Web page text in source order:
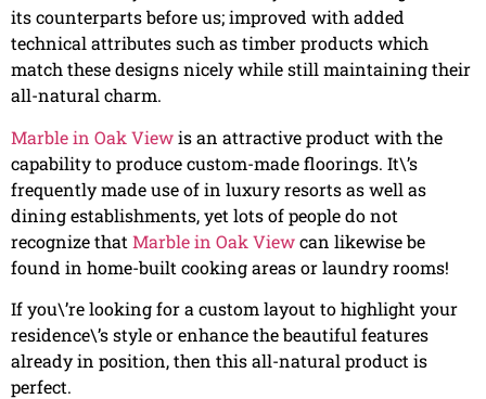
its counterparts before us; improved with added
technical attributes such as timber products which
match these designs nicely while still maintaining their
all-natural charm.
Marble in Oak Viewis an attractive product with the
capability to produce custom-made floorings. It\’s
frequently made use of in luxury resorts as well as
dining establishments, yet lots of people do not
recognize that Marble in Oak Viewcan likewise be
found in home-built cooking areas or laundry rooms!
If you\’re looking for a custom layout to highlight your
residence\’s style or enhance the beautiful features
already in position, then this all-natural product is
perfect.